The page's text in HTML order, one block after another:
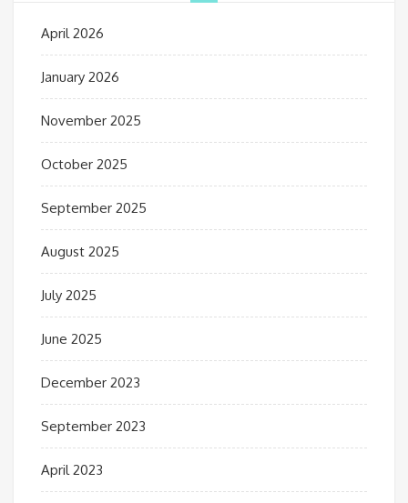
April 2026
January 2026
November 2025
October 2025
September 2025
August 2025
July 2025
June 2025
December 2023
September 2023
April 2023